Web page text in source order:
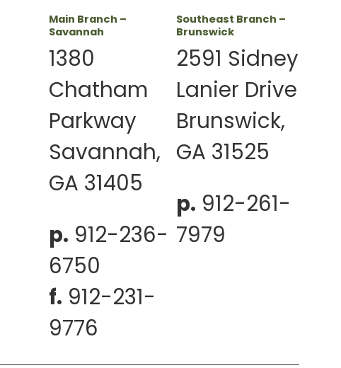
Main Branch –
Savannah
1380
Chatham
Parkway
Savannah,
GA 31405
p. 912-236-
6750
f. 912-231-
9776
Southeast Branch –
Brunswick
2591 Sidney
Lanier Drive
Brunswick,
GA 31525
p. 912-261-
7979